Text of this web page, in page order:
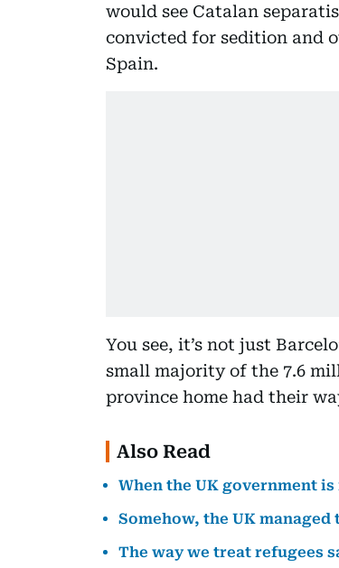
would see Catalan
convicted for sedition and
Spain.
You see, it’s not just
small majority of the 7.6
province home had their
Also Read
When the UK government
Somehow, the UK managed
The way we treat refugees